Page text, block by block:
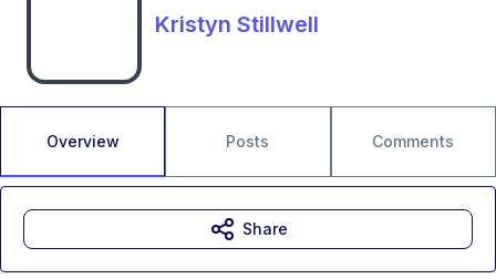
Kristyn Stillwell
Overview Posts Comments
Share